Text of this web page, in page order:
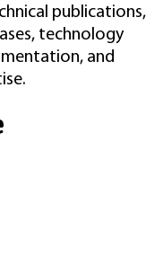
publications,
technology
and